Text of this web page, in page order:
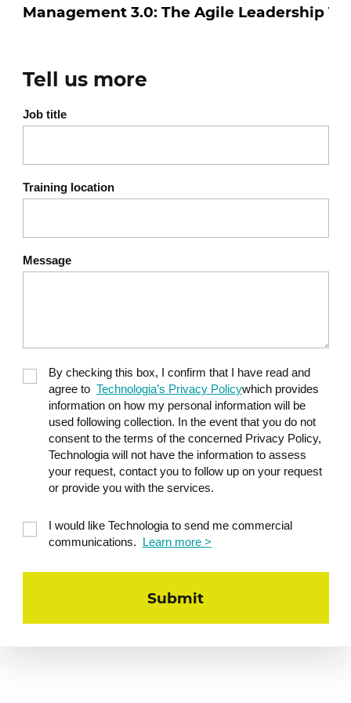
Subjectivity and coevolution
Anticipate, explore, adapt
4 Motivation and commitment
creative and motivated teams...
The key factors :
Mastery
Power
Freedom
Social contact
Order
Status
motivates the members of your team.
5
Tell us more
Job title
Training location
Message
By checking this box, I confirm that I have read and
agree to Technologia’s Privacy Policywhich provides
information on how my personal information will be
used following collection. In the event that you do not
consent to the terms of the concerned Privacy Policy,
Technologia will not have the information to assess
your request, contact you to follow up on your request
or provide you with the services.
I would like Technologia to send me commercial
communications.
Learn more >